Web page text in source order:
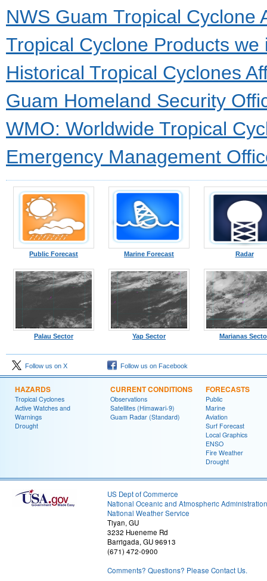
NWS Guam Tropical Cyclone
Tropical Cyclone Products we
Historical Tropical Cyclones
Guam Homeland Security
WMO: Worldwide Tropical
Emergency Management
Public Forecast Marine Forecast Radar
Palau Sector Yap Sector Marianas
Follow us on X Follow us on Facebook
HAZARDS
Tropical Cyclones
Active Watches and
Warnings
Drought
CURRENT CONDITIONS
Observations
Satellites (Himawari-9)
Guam Radar (Standard)
FORECASTS
Public
Marine
Aviation
Surf Forecast
Local Graphics
ENSO
Fire Weather
Drought
US Dept of Commerce
National Oceanic and Atmospheric Administration
National Weather Service
Tiyan, GU
3232 Hueneme Rd
Barrigada, GU 96913
(671) 472-0900
Comments? Questions? Please Contact Us.